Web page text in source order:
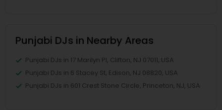
Punjabi DJs in Nearby Areas
Punjabi DJs in 17 Marilyn Pl, Clifton, NJ 07011, USA
Punjabi DJs in 6 Stacey St, Edison, NJ 08820, USA
Punjabi DJs in 601 Crest Stone Circle, Princeton, NJ, USA